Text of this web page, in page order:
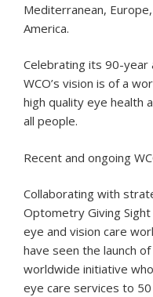
Mediterranean,
America.
Celebrating its 90-year
WCO’s vision is of a
high quality eye health
all people.
Recent and ongoing
Collaborating with
Optometry Giving
eye and vision care
have seen the launch of
worldwide initiative
eye care services to